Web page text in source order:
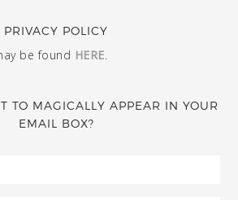
PRIVACY POLICY
be found HERE.
TO MAGICALLY APPEAR IN YOUR
EMAIL BOX?